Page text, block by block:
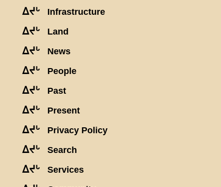
ᐃᔪᒡ Infrastructure
ᐃᔪᒡ Land
ᐃᔪᒡ News
ᐃᔪᒡ People
ᐃᔪᒡ Past
ᐃᔪᒡ Present
ᐃᔪᒡ Privacy Policy
ᐃᔪᒡ Search
ᐃᔪᒡ Services